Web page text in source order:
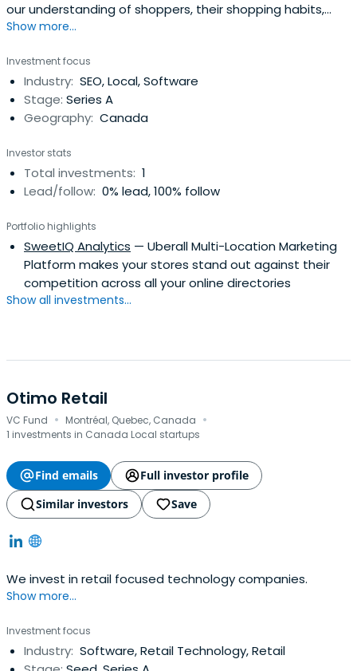
our understanding of shoppers, their shopping habits,
retailers and skills of retailing.
Show more...
Investment focus
Industry: SEO, Local, Software
Stage: Series A
Geography: Canada
Investor stats
Total investments: 1
Lead/follow: 0% lead, 100% follow
Portfolio highlights
SweetIQ Analytics — Uberall Multi-Location Marketing
Platform makes your stores stand out against their
competition across all your online directories
Show all investments...
Otimo Retail
VC Fund · Montréal, Quebec, Canada ·
1 investments in Canada Local startups
Find emails
Full investor profile
Similar investors
Save
We invest in retail focused technology companies.
Show more...
Investment focus
Industry: Software, Retail Technology, Retail